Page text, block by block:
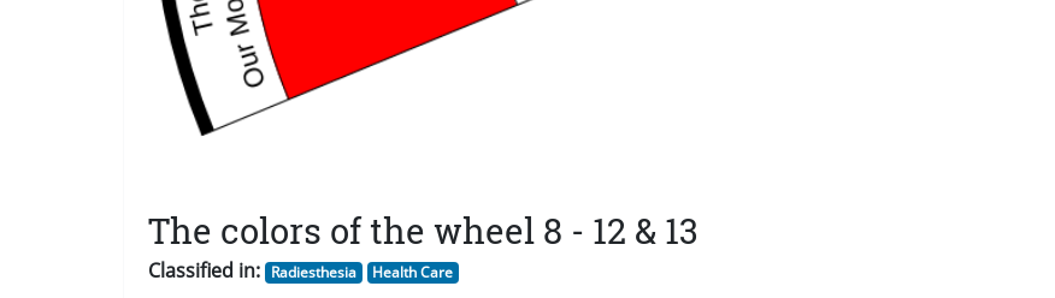
The colors of the wheel 8 - 12 & 13
Classified in: Radiesthesia Health Care